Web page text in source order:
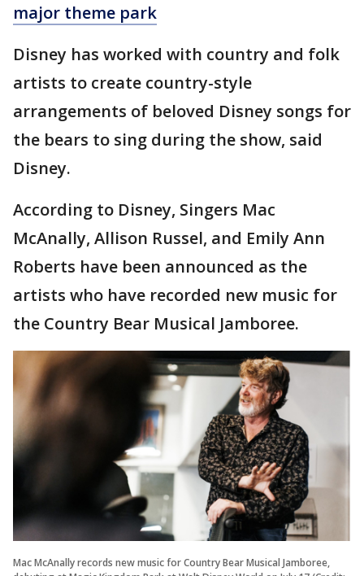
major theme park
Disney has worked with country and folk
artists to create country-style
arrangements of beloved Disney songs for
the bears to sing during the show, said
Disney.
According to Disney, Singers Mac
McAnally, Allison Russel, and Emily Ann
Roberts have been announced as the
artists who have recorded new music for
the Country Bear Musical Jamboree.
Mac McAnally records new music for Country Bear Musical Jamboree,